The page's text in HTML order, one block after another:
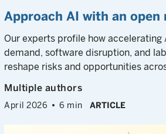
Approach AI with an open
Our experts profile how
demand, software disruption, and
reshape risks and opportunities
Multiple authors
April 2026 6 min ARTICLE